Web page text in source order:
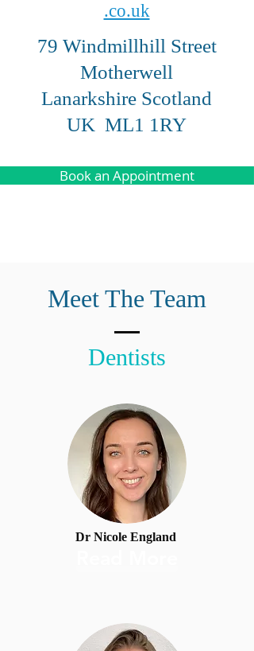
.co.uk
79 Windmillhill Street
Motherwell
Lanarkshire Scotland
UK ML1 1RY
Book an Appointment
Meet The Team
Dentists
Dr Nicole England